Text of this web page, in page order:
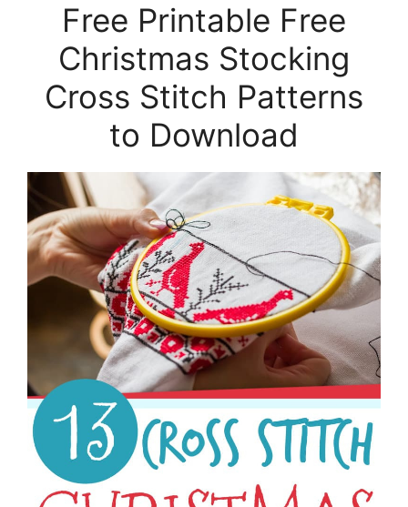
Free Printable Free
Christmas Stocking
Cross Stitch Patterns
to Download